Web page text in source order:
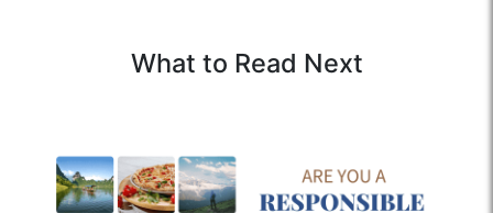
What to Read Next